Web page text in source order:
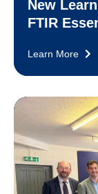
New
FTIR
Learn More